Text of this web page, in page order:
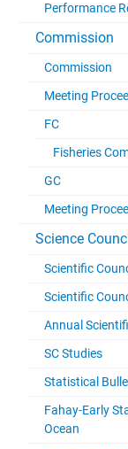
Performance
Commission
Commission
Meeting
FC
Fisheries
GC
Meeting
Science
Scientific
Scientific
Annual
SC Studies
Statistical
Fahay-Early
Ocean